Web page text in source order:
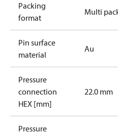
Packing
format
Multi
Pin surface
material
Au
Pressure
connection
HEX [mm]
22.0 mm
Pressure